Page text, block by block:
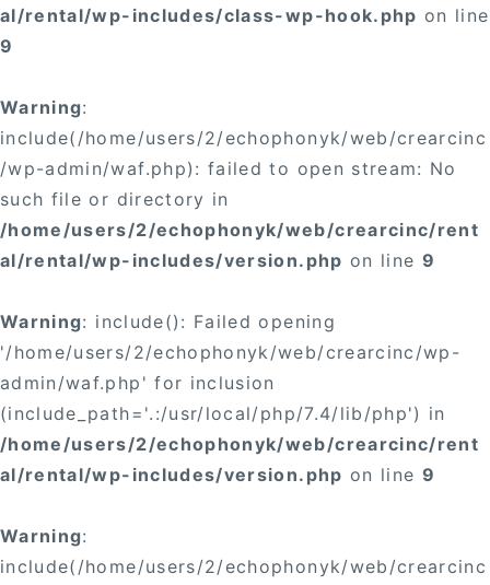
al/rental/wp-includes/class-wp-hook.php on line
9
Warning:
include(/home/users/2/echophonyk/web/crearcinc
/wp-admin/waf.php): failed to open stream: No
such file or directory in
/home/users/2/echophonyk/web/crearcinc/rent
al/rental/wp-includes/version.php on line 9
Warning: include(): Failed opening
'/home/users/2/echophonyk/web/crearcinc/wp-
admin/waf.php' for inclusion
(include_path='.:/usr/local/php/7.4/lib/php') in
/home/users/2/echophonyk/web/crearcinc/rent
al/rental/wp-includes/version.php on line 9
Warning:
include(/home/users/2/echophonyk/web/crearcinc